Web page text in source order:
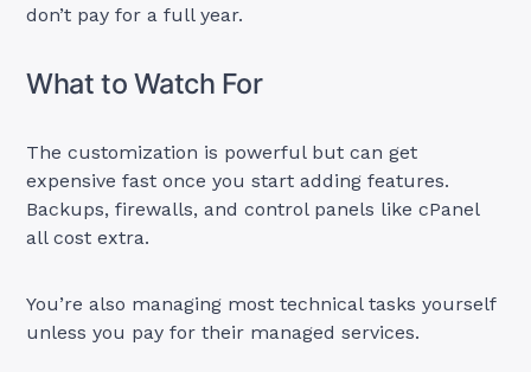
don’t pay for a full year.
What to Watch For
The customization is powerful but can get
expensive fast once you start adding features.
Backups, firewalls, and control panels like cPanel
all cost extra.
You’re also managing most technical tasks yourself
unless you pay for their managed services.